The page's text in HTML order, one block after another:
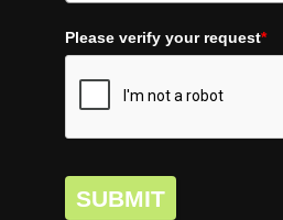
Please verify your request*
SUBMIT